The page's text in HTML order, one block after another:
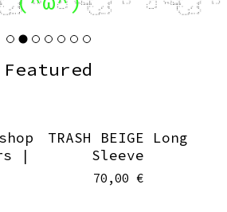
Featured
|
TRASH BEIGE Long
Sleeve
70,00 €